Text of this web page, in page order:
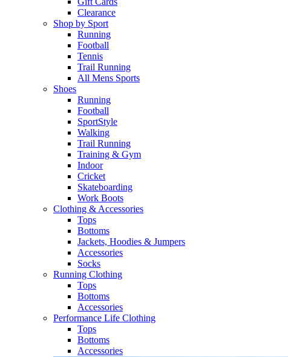
Clearance
Shop by Sport
Running​
Football​
Tennis
Trail Running​
All Mens Sports
Shoes
Running
Football​
SportStyle
Walking​
Trail Running​
Training & Gym​
Indoor
Cricket​
Skateboarding
Work Boots
Clothing & Accessories
Tops
Bottoms
Jackets, Hoodies​ & Jumpers
Accessories
Socks​
Running Clothing
Tops
Bottoms
Accessories
Performance Life Clothing
Tops
Bottoms
Accessories​